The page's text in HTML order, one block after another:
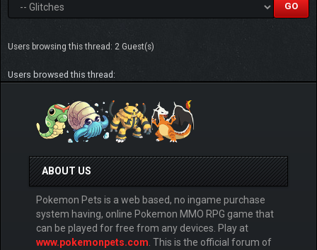
Users browsing this thread: 2 Guest(s)
Users browsed this thread:
ABOUT US
Pokemon Pets is a web based, no ingame purchase
system having, online Pokemon MMO RPG game that
can be played for free from any devices. Play at
www.pokemonpets.com . This is the official forum of